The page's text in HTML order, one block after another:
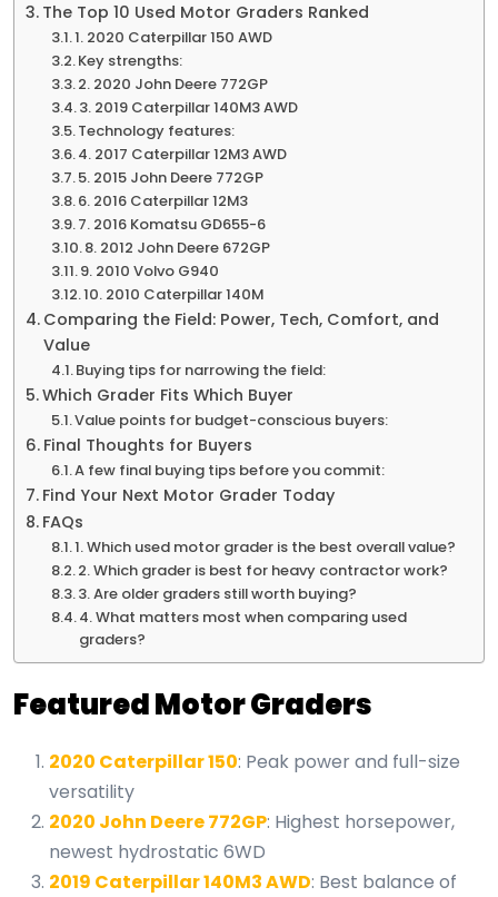
The Top 10 Used Motor Graders Ranked
1. 2020 Caterpillar 150 AWD
Key strengths:
2. 2020 John Deere 772GP
3. 2019 Caterpillar 140M3 AWD
Technology features:
4. 2017 Caterpillar 12M3 AWD
5. 2015 John Deere 772GP
6. 2016 Caterpillar 12M3
7. 2016 Komatsu GD655-6
8. 2012 John Deere 672GP
9. 2010 Volvo G940
10. 2010 Caterpillar 140M
Comparing the Field: Power, Tech, Comfort, and
Value
Buying tips for narrowing the field:
Which Grader Fits Which Buyer
Value points for budget-conscious buyers:
Final Thoughts for Buyers
A few final buying tips before you commit:
Find Your Next Motor Grader Today
FAQs
1. Which used motor grader is the best overall value?
2. Which grader is best for heavy contractor work?
3. Are older graders still worth buying?
4. What matters most when comparing used
graders?
Featured Motor Graders
2020 Caterpillar 150: Peak power and full-size
versatility
2020 John Deere 772GP: Highest horsepower,
newest hydrostatic 6WD
2019 Caterpillar 140M3 AWD: Best balance of